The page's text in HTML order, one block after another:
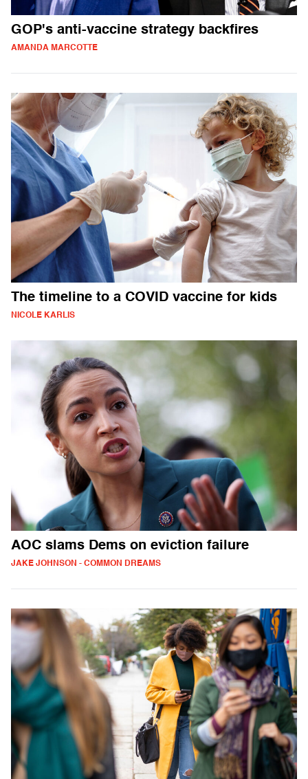
GOP's anti-vaccine strategy backfires
AMANDA MARCOTTE
The timeline to a COVID vaccine for kids
NICOLE KARLIS
AOC slams Dems on eviction failure
JAKE JOHNSON - COMMON DREAMS